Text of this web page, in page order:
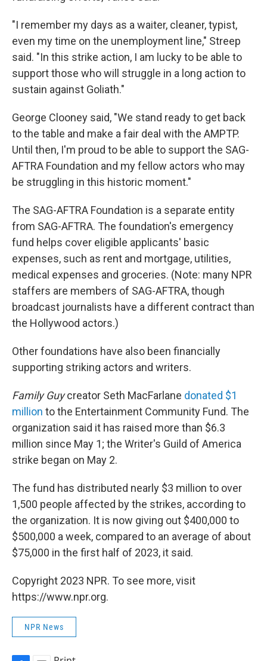
"I remember my days as a waiter, cleaner, typist,
even my time on the unemployment line," Streep
said. "In this strike action, I am lucky to be able to
support those who will struggle in a long action to
sustain against Goliath."
George Clooney said, "We stand ready to get back
to the table and make a fair deal with the AMPTP.
Until then, I'm proud to be able to support the SAG-
AFTRA Foundation and my fellow actors who may
be struggling in this historic moment."
The SAG-AFTRA Foundation is a separate entity
from SAG-AFTRA. The foundation's emergency
fund helps cover eligible applicants' basic
expenses, such as rent and mortgage, utilities,
medical expenses and groceries. (Note: many NPR
staffers are members of SAG-AFTRA, though
broadcast journalists have a different contract than
the Hollywood actors.)
Other foundations have also been financially
supporting striking actors and writers.
Family Guycreator Seth MacFarlane donated $1
million to the Entertainment Community Fund. The
organization said it has raised more than $6.3
million since May 1; the Writer's Guild of America
strike began on May 2.
The fund has distributed nearly $3 million to over
1,500 people affected by the strikes, according to
the organization. It is now giving out $400,000 to
$500,000 a week, compared to an average of about
$75,000 in the first half of 2023, it said.
Copyright 2023 NPR. To see more, visit
https://www.npr.org.
NPR News